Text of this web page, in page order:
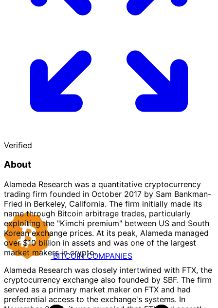
Verified
About
Alameda Research was a quantitative cryptocurrency
trading firm founded in October 2017 by Sam Bankman-
Fried in Berkeley, California. The firm initially made its
name through Bitcoin arbitrage trades, particularly
exploiting the "Kimchi premium" between US and South
Korean exchange prices. At its peak, Alameda managed
over $10 billion in assets and was one of the largest
market makers in crypto.
Alameda Research was closely intertwined with FTX, the
cryptocurrency exchange also founded by SBF. The firm
served as a primary market maker on FTX and had
preferential access to the exchange's systems. In
BITCOIN COMPANIES